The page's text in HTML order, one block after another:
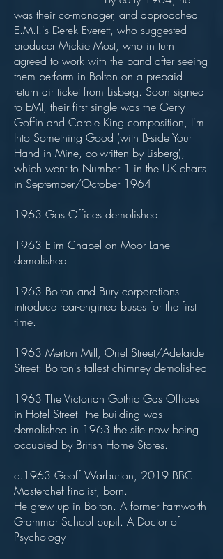
was their co-manager, and approached
E.M.I.'s Derek Everett, who suggested
producer Mickie Most, who in turn
agreed to work with the band after seeing
them perform in Bolton on a prepaid
return air ticket from Lisberg. Soon signed
to EMI, their first single was the Gerry
Goffin and Carole King composition, I'm
Into Something Good (with B-side Your
Hand in Mine, co-written by Lisberg),
which went to Number 1 in the UK charts
in September/October 1964
1963 Gas Offices demolished
1963 Elim Chapel on Moor Lane
demolished
1963 Bolton and Bury corporations
introduce rear-engined buses for the first
time.
1963 Merton Mill, Oriel Street/Adelaide
Street: Bolton's tallest chimney demolished
1963 The Victorian Gothic Gas Offices
in Hotel Street - the building was
demolished in 1963 the site now being
occupied by British Home Stores.
c.1963 Geoff Warburton, 2019 BBC
Masterchef finalist, born.
He grew up in Bolton. A former Farnworth
Grammar School pupil. A Doctor of
Psychology